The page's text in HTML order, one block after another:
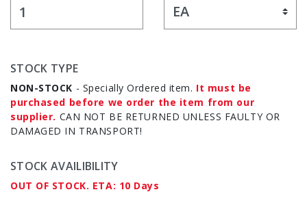
STOCK TYPE
NON-STOCK - Specially Ordered item. It must be
purchased before we order the item from our
supplier. CAN NOT BE RETURNED UNLESS FAULTY OR
DAMAGED IN TRANSPORT!
STOCK AVAILIBILITY
OUT OF STOCK. ETA: 10 Days